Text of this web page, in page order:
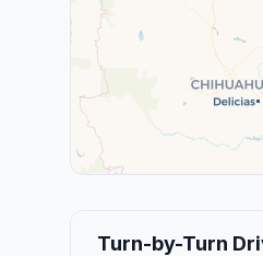
Turn-by-Turn